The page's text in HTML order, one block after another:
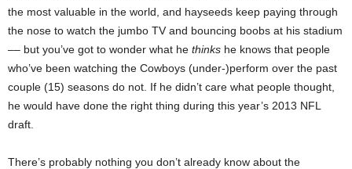
the most valuable in the world, and hayseeds keep paying through
the nose to watch the jumbo TV and bouncing boobs at his stadium
–– but you’ve got to wonder what he thinks he knows that people
who’ve been watching the Cowboys (under-)perform over the past
couple (15) seasons do not. If he didn’t care what people thought,
he would have done the right thing during this year’s 2013 NFL
draft.
There’s probably nothing you don’t already know about the